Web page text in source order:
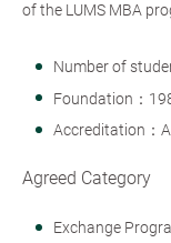
of the LUMS MBA
Number of
Foundation：
Accreditation：
Agreed Category
Exchange